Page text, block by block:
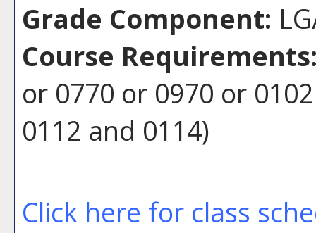
Grade Component:
Course
or 0770 or 0970 or
0112 and 0114)
Click here for class